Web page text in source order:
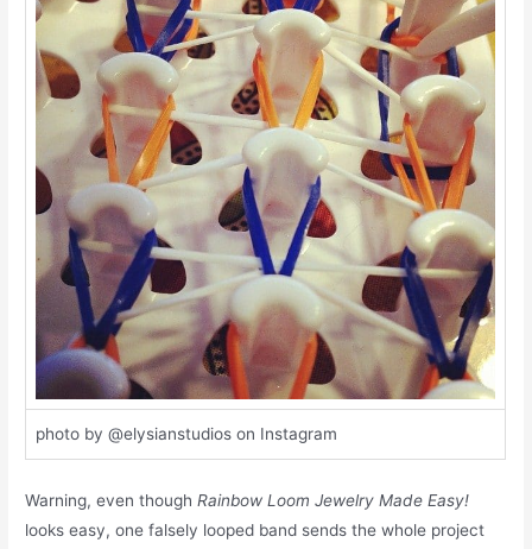
photo by @elysianstudios on Instagram
Warning, even thoughRainbow Loom Jewelry Made Easy!
looks easy, one falsely looped band sends the whole project